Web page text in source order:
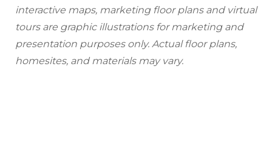
interactive maps, marketing floor plans and virtual
tours are graphic illustrations for marketing and
presentation purposes only. Actual floor plans,
homesites, and materials may vary.